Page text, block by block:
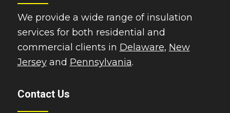
We provide a wide range of insulation
services for both residential and
commercial clients in Delaware, New
Jerseyand Pennsylvania.
Contact Us